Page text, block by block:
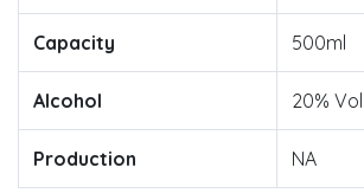
Capacity 500ml
Alcohol 20% Vol
Production NA